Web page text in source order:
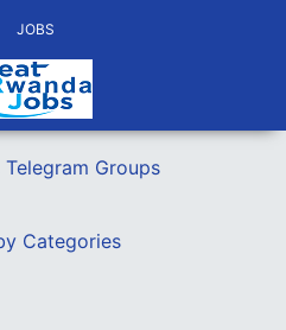
JOBS
Groups
Categories